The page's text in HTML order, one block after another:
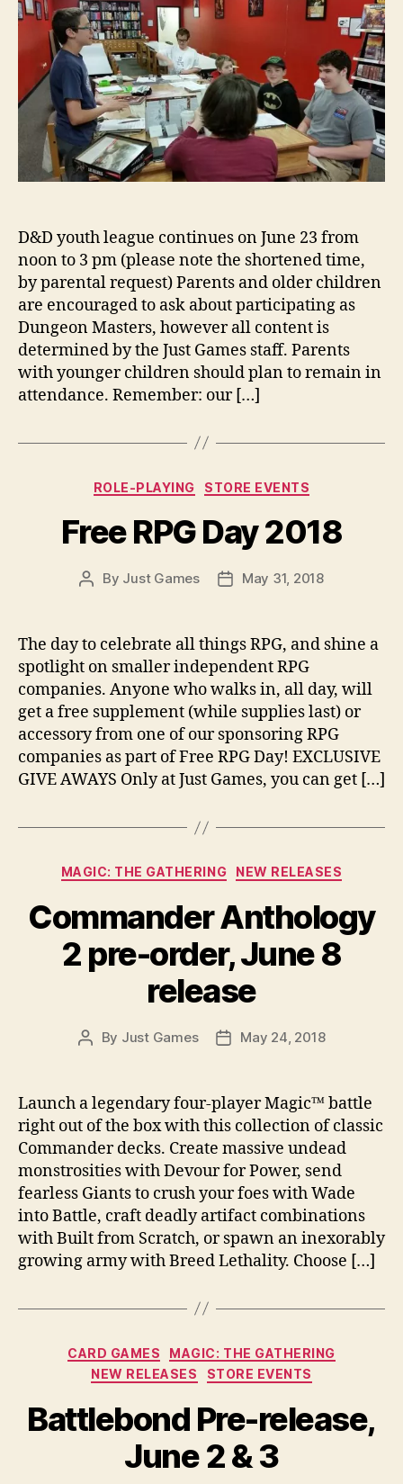
D&D youth league continues on June 23 from
noon to 3 pm (please note the shortened time,
by parental request) Parents and older children
are encouraged to ask about participating as
Dungeon Masters, however all content is
determined by the Just Games staff. Parents
with younger children should plan to remain in
attendance. Remember: our […]
Categories
ROLE-PLAYING STORE EVENTS
Free RPG Day 2018
Post
By Just Games
PostMay 31, 2018
The day to celebrate all things RPG, and shine a
spotlight on smaller independent RPG
companies. Anyone who walks in, all day, will
get a free supplement (while supplies last) or
accessory from one of our sponsoring RPG
companies as part of Free RPG Day! EXCLUSIVE
GIVE AWAYS Only at Just Games, you can get […]
Categories
MAGIC: THE GATHERING NEW RELEASES
Commander Anthology
2 pre-order, June 8
release
Post
By Just Games
PostMay 24, 2018
Launch a legendary four-player Magic™ battle
right out of the box with this collection of classic
Commander decks. Create massive undead
monstrosities with Devour for Power, send
fearless Giants to crush your foes with Wade
into Battle, craft deadly artifact combinations
with Built from Scratch, or spawn an inexorably
growing army with Breed Lethality. Choose […]
Categories
CARD GAMES
MAGIC: THE GATHERING
NEW RELEASES
STORE EVENTS
Battlebond Pre-release,
June 2 & 3